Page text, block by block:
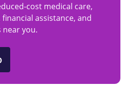
cost medical care,
assistance, and
near you.